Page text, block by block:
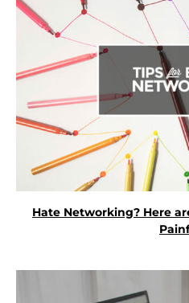
Hate Networking? Here